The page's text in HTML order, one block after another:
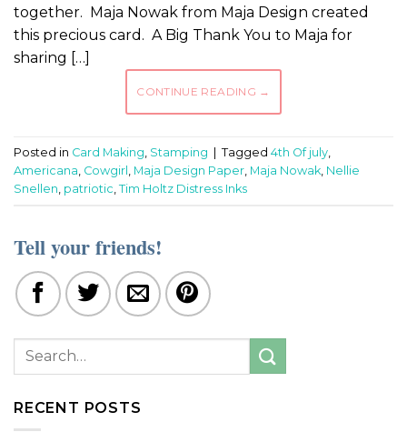
together. Maja Nowak from Maja Design created
this precious card. A Big Thank You to Maja for
sharing […]
CONTINUE READING →
Posted in Card Making Stamping Tagged 4th Of july
Americana Cowgirl Maja Design Paper Maja Nowak Nellie
Snellen patriotic Tim Holtz Distress Inks
Tell your friends!
RECENT POSTS